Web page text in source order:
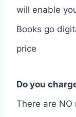
will enable
Books go
price
Do you
There are